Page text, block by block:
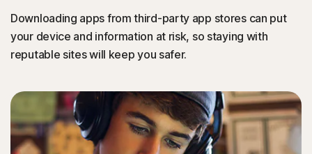
Try Free
Sign In
Downloading apps from third-party app stores can put
your device and information at risk, so staying with
reputable sites will keep you safer.